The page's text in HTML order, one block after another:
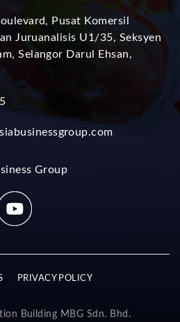
Pusat Komersil
Juruanalisis U1/35, Seksyen
Selangor Darul Ehsan,
Group
PRIVACY POLICY
Building MBG Sdn. Bhd.